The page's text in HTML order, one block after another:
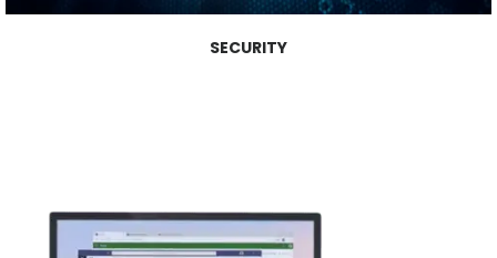
SECURITY